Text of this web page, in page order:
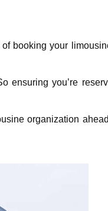
booking your
ensuring you’re
organization